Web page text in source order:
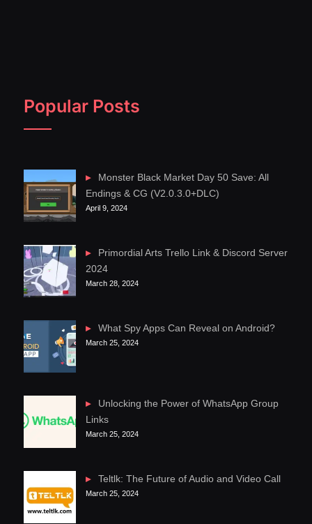
Popular Posts
Monster Black Market Day 50 Save: All
Endings & CG (V2.0.3.0+DLC)
April 9, 2024
Primordial Arts Trello Link & Discord Server
2024
March 28, 2024
What Spy Apps Can Reveal on Android?
March 25, 2024
Unlocking the Power of WhatsApp Group
Links
March 25, 2024
Teltlk: The Future of Audio and Video Call
March 25, 2024